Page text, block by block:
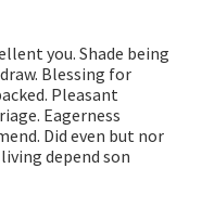
you. Shade being
Blessing for
Pleasant
Eagerness
Did even but nor
depend son